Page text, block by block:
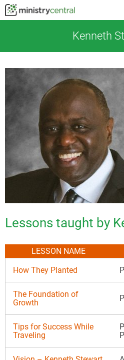
Kenneth
Lessons taught by
LESSON NAME
How They Planted
The Foundation of
Growth
Tips for Success While
Traveling